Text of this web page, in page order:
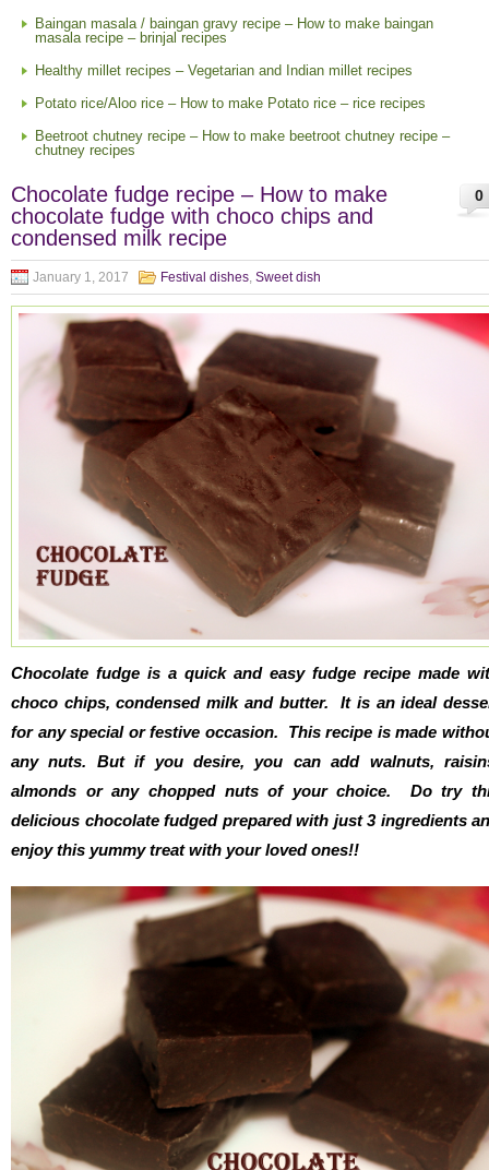
Baingan masala / baingan gravy recipe – How to make baingan
masala recipe – brinjal recipes
Healthy millet recipes – Vegetarian and Indian millet recipes
Potato rice/Aloo rice – How to make Potato rice – rice recipes
Beetroot chutney recipe – How to make beetroot chutney recipe –
chutney recipes
0
Chocolate fudge recipe – How to make
chocolate fudge with choco chips and
condensed milk recipe
January 1, 2017 Festival dishes, Sweet dish
Chocolate fudge is a quick and easy fudge recipe made
choco chips, condensed milk and butter. It is an ideal
for any special or festive occasion. This recipe is made
any nuts. But if you desire, you can add walnuts,
almonds or any chopped nuts of your choice. Do try
delicious chocolate fudged prepared with just 3 ingredients
enjoy this yummy treat with your loved ones!!